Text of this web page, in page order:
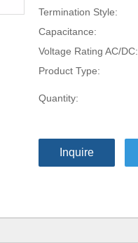
Termination Style:
Capacitance:
Voltage Rating AC/DC:
Product Type:
Quantity:
Inquire